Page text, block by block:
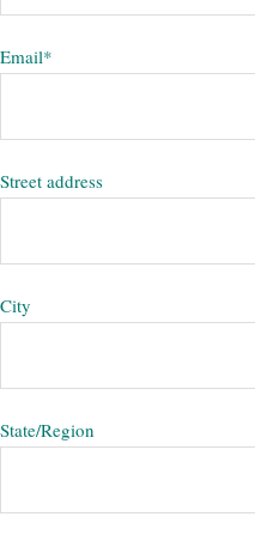
Email*
Street address
City
State/Region